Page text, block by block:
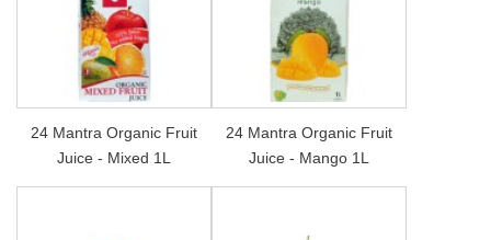
24 Mantra Organic Fruit
Juice - Mixed 1L
24 Mantra Organic Fruit
Juice - Mango 1L